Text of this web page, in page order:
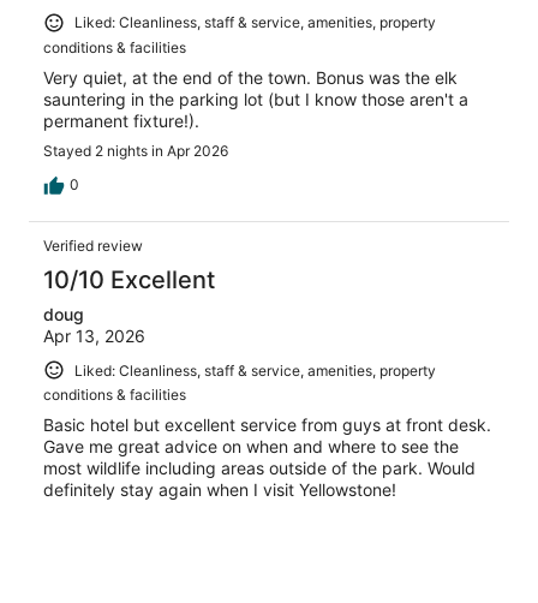
Liked: Cleanliness, staff & service, amenities, property
conditions & facilities
Very quiet, at the end of the town. Bonus was the elk
sauntering in the parking lot (but I know those aren't a
permanent fixture!).
Stayed 2 nights in Apr 2026
0
Verified review
10/10 Excellent
doug
Apr 13, 2026
Liked: Cleanliness, staff & service, amenities, property
conditions & facilities
Basic hotel but excellent service from guys at front desk.
Gave me great advice on when and where to see the
most wildlife including areas outside of the park. Would
definitely stay again when I visit Yellowstone!